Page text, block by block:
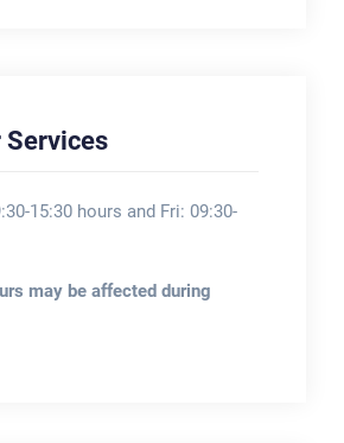
Services
15:30 hours and Fri: 09:30-
may be affected during